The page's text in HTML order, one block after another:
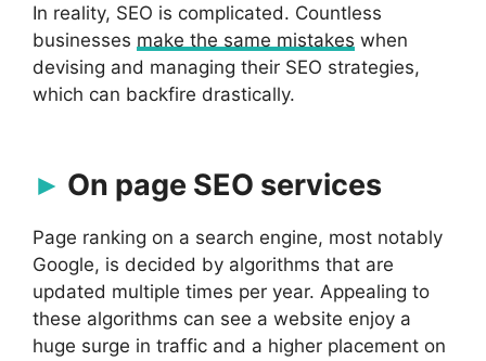
In reality, SEO is complicated. Countless
businesses make the same mistakes when
devising and managing their SEO strategies,
which can backfire drastically.
On page SEO services
Page ranking on a search engine, most notably
Google, is decided by algorithms that are
updated multiple times per year. Appealing to
these algorithms can see a website enjoy a
huge surge in traffic and a higher placement on